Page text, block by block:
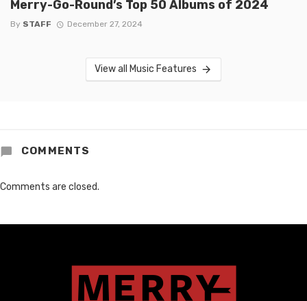
Merry-Go-Round’s Top 50 Albums of 2024
By STAFF December 27, 2024
View all Music Features
COMMENTS
Comments are closed.